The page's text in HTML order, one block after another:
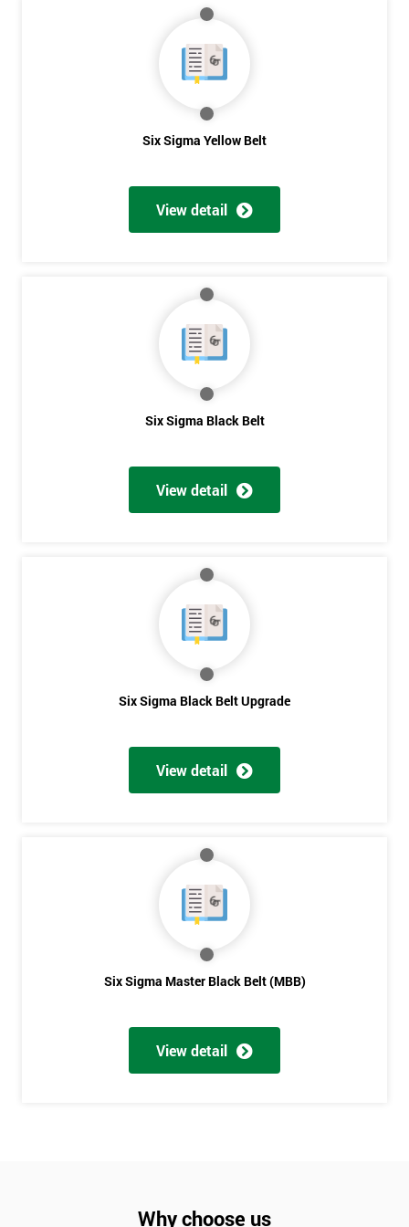
Six Sigma Yellow Belt
View detail
Six Sigma Black Belt
View detail
Six Sigma Black Belt Upgrade
View detail
Six Sigma Master Black Belt (MBB)
View detail
Why choose us